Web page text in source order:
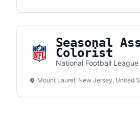
Seasonal
Colorist
National Football League
Mount Laurel, New Jersey, United